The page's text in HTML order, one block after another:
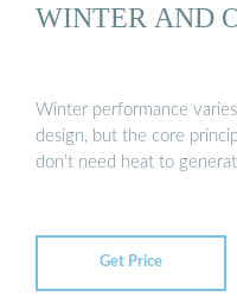
WINTER AND
Winter performance
design, but the core
don’t need heat to
Get Price